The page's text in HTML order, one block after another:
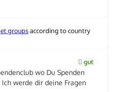
groupsaccording to country
gut
wo Du Spenden
werde dir deine Fragen